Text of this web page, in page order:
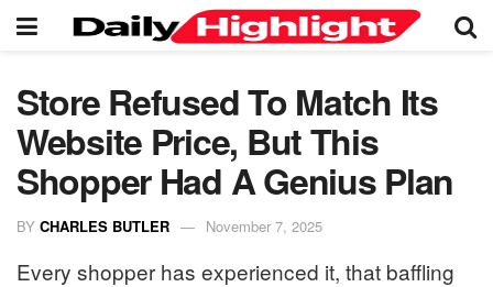
Store Refused To Match Its
Website Price, But This
Shopper Had A Genius Plan
BY CHARLES BUTLER November 7, 2025
Every shopper has experienced it, that baffling